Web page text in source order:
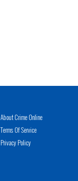
About Crime Online
Terms Of Service
Privacy Policy